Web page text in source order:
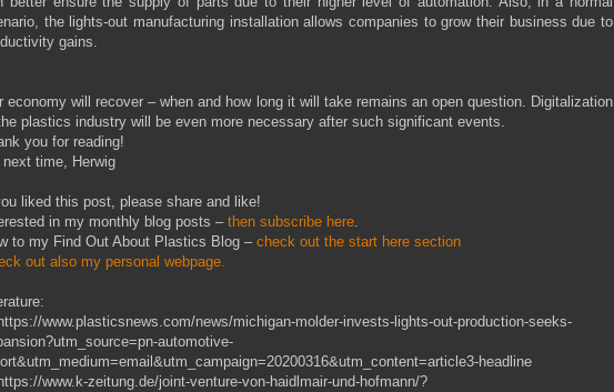
the lights-out manufacturing installation allows companies to grow their business due to
gains.
economy will recover – when and how long it will take remains an open question. Digitalization
plastics industry will be even more necessary after such significant events.
you for reading!
time, Herwig
liked this post, please share and like!
in my monthly blog posts – then subscribe here.
to my Find Out About Plastics Blog – check out the start here section
out also my personal webpage.
www.plasticsnews.com/news/michigan-molder-invests-lights-out-production-seeks-
automotive-
headline
www.k-zeitung.de/joint-venture-von-haidlmair-und-hofmann/?